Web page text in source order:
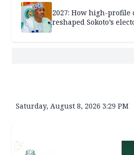
2027: How high-profile
reshaped Sokoto’s
Saturday, August 8, 2026 3:29 PM